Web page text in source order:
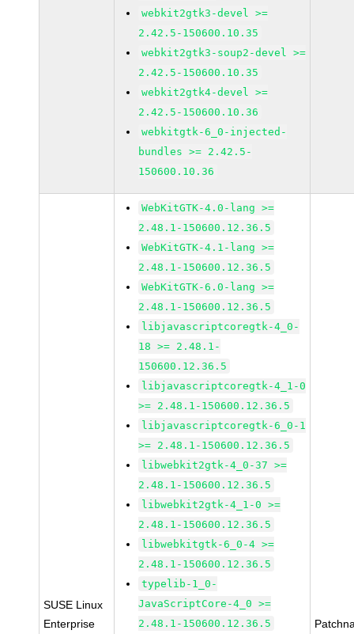
webkit2gtk3-devel >=
2.42.5-150600.10.35
webkit2gtk3-soup2-devel >=
2.42.5-150600.10.35
webkit2gtk4-devel >=
2.42.5-150600.10.36
webkitgtk-6_0-injected-
bundles >= 2.42.5-
150600.10.36
SUSE Linux
Enterprise
WebKitGTK-4.0-lang >=
2.48.1-150600.12.36.5
WebKitGTK-4.1-lang >=
2.48.1-150600.12.36.5
WebKitGTK-6.0-lang >=
2.48.1-150600.12.36.5
libjavascriptcoregtk-4_0-
18 >= 2.48.1-
150600.12.36.5
libjavascriptcoregtk-4_1-0
>= 2.48.1-150600.12.36.5
libjavascriptcoregtk-6_0-1
>= 2.48.1-150600.12.36.5
libwebkit2gtk-4_0-37 >=
2.48.1-150600.12.36.5
libwebkit2gtk-4_1-0 >=
2.48.1-150600.12.36.5
libwebkitgtk-6_0-4 >=
2.48.1-150600.12.36.5
typelib-1_0-
JavaScriptCore-4_0 >=
2.48.1-150600.12.36.5